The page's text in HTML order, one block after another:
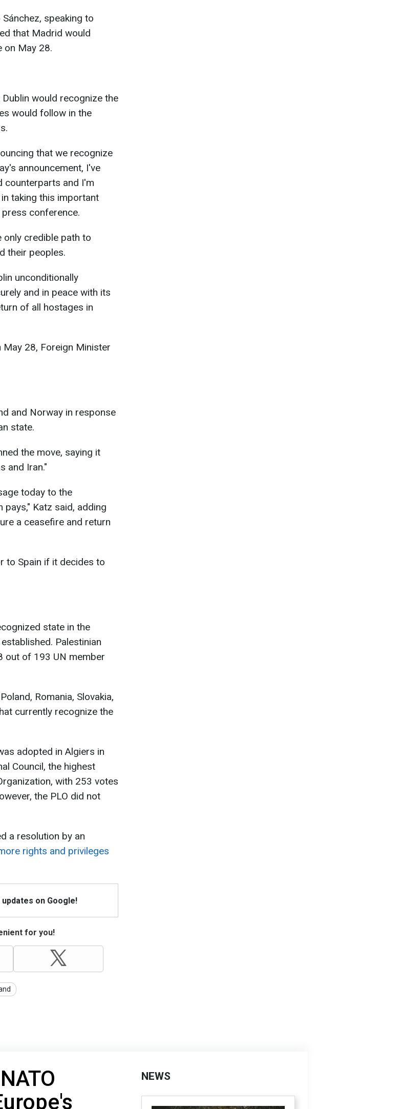
speaking to
that Madrid would
on May 28.
would recognize the
would follow in the
that we recognize
announcement, I've
counterparts and I'm
taking this important
conference.
credible path to
their peoples.
unconditionally
and in peace with its
of all hostages in
28, Foreign Minister
and Norway in response
state.
the move, saying it
and Iran."
today to the
Katz said, adding
a ceasefire and return
to Spain if it decides to
state in the
Palestinian
out of 193 UN member
Romania, Slovakia,
currently recognize the
adopted in Algiers in
Council, the highest
with 253 votes
the PLO did not
a resolution by an
rights and privileges
on Google!
for you!
NEWS